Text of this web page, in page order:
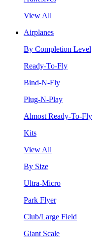
View All
Airplanes
By Completion Level
Ready-To-Fly
Bind-N-Fly
Plug-N-Play
Almost Ready-To-Fly
Kits
View All
By Size
Ultra-Micro
Park Flyer
Club/Large Field
Giant Scale